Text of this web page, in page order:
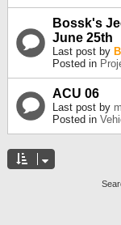
Bossk's
June 25th
Last post by
Posted in
ACU 06
Last post by
Posted in